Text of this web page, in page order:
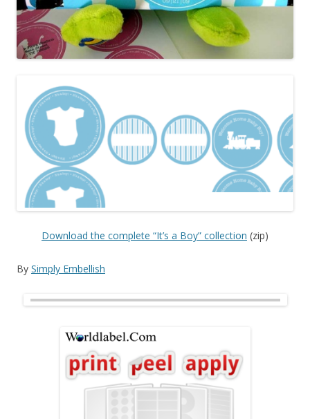
Download the complete “It’s a Boy” collection (zip)
By Simply Embellish